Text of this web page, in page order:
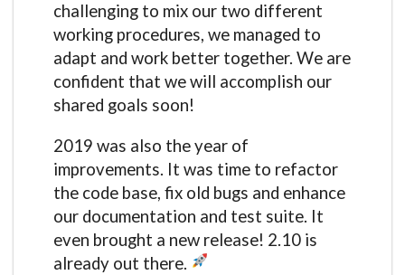
challenging to mix our two different
working procedures, we managed to
adapt and work better together. We are
confident that we will accomplish our
shared goals soon!
2019 was also the year of
improvements. It was time to refactor
the code base, fix old bugs and enhance
our documentation and test suite. It
even brought a new release! 2.10 is
already out there.